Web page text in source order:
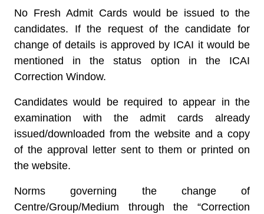
No Fresh Admit Cards would be issued to the
candidates. If the request of the candidate for
change of details is approved by ICAI it would be
mentioned in the status option in the ICAI
Correction Window.
Candidates would be required to appear in the
examination with the admit cards already
issued/downloaded from the website and a copy
of the approval letter sent to them or printed on
the website.
Norms governing the change of
Centre/Group/Medium through the “Correction